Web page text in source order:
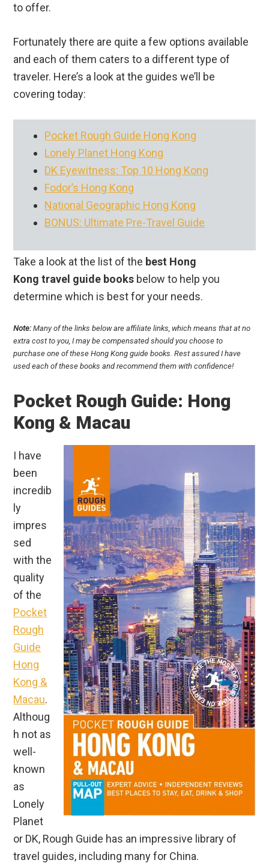
to offer.
Fortunately there are quite a few options available
and each of them caters to a different type of
traveler. Here’s a look at the guides we’ll be
covering today:
Pocket Rough Guide Hong Kong
Lonely Planet Hong Kong
DK Eyewitness: Top 10 Hong Kong
Fodor’s Hong Kong
National Geographic Hong Kong
BONUS: Ultimate Pre-Travel Guide
Take a look at the list of the best Hong
Kong travel guide books below to help you
determine which is best for your needs.
Note: Many of the links below are affiliate links, which means that at no
extra cost to you, I may be compensated should you choose to
purchase one of these Hong Kong guide books. Rest assured I have
used each of these books and recommend them with confidence!
Pocket Rough Guide: Hong
Kong & Macau
I have
been
incredib
ly
impres
sed
with the
quality
of the
Pocket
Rough
Guide
Hong
Kong &
Macau.
Althoug
h not as
well-
known
as
Lonely
Planet
or DK, Rough Guide has an impressive library of
travel guides, including many for China.